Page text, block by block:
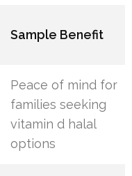
Sample Benefit
Peace of mind for
families seeking
vitamin d halal
options